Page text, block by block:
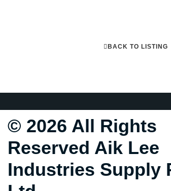
BACK TO LISTING
© 2026 All Rights
Reserved Aik Lee
Industries Supply